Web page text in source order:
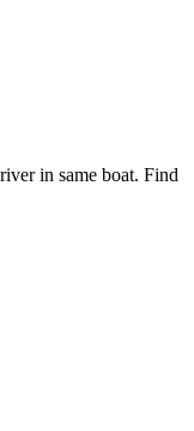
in same boat. Find